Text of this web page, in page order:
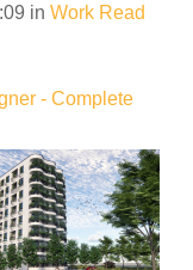
in Work Read
- Complete